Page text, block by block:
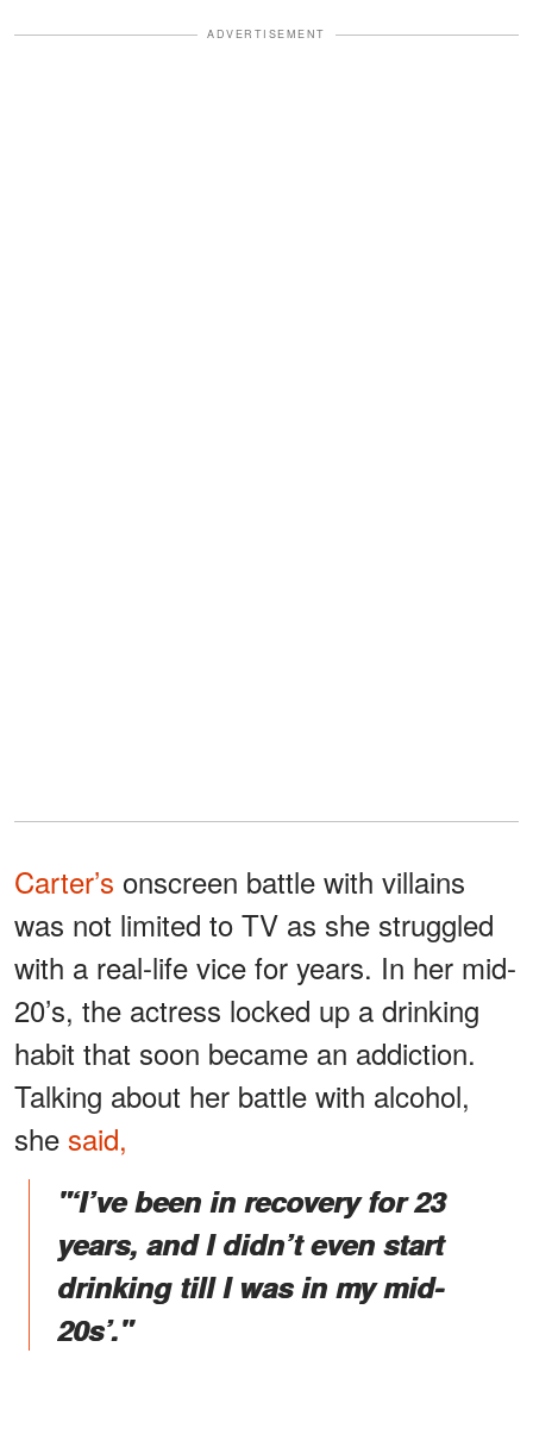
ADVERTISEMENT
Carter’s onscreen battle with villains
was not limited to TV as she struggled
with a real-life vice for years. In her mid-
20’s, the actress locked up a drinking
habit that soon became an addiction.
Talking about her battle with alcohol,
she said,
"‘I’ve been in recovery for 23
years, and I didn’t even start
drinking till I was in my mid-
20s’."